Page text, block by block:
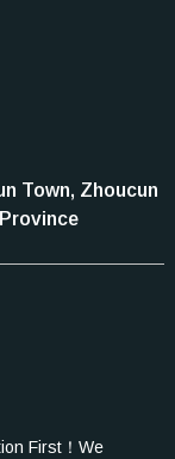
Town, Zhoucun
First！We